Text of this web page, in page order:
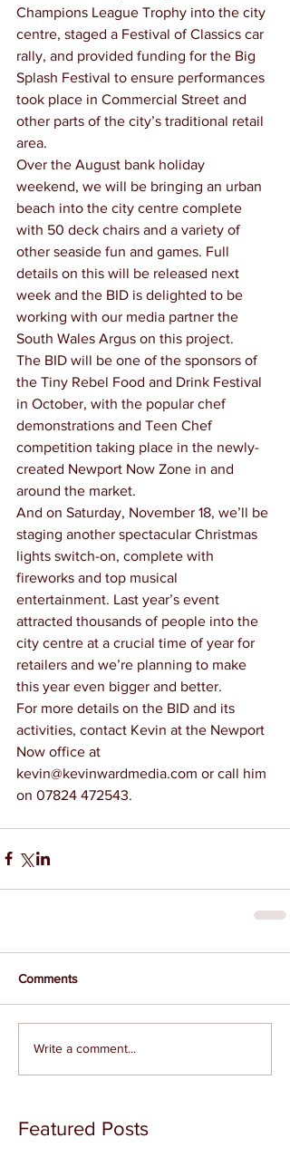
Champions League Trophy into the city
centre, staged a Festival of Classics car
rally, and provided funding for the Big
Splash Festival to ensure performances
took place in Commercial Street and
other parts of the city’s traditional retail
area.
Over the August bank holiday
weekend, we will be bringing an urban
beach into the city centre complete
with 50 deck chairs and a variety of
other seaside fun and games. Full
details on this will be released next
week and the BID is delighted to be
working with our media partner the
South Wales Argus on this project.
The BID will be one of the sponsors of
the Tiny Rebel Food and Drink Festival
in October, with the popular chef
demonstrations and Teen Chef
competition taking place in the newly-
created Newport Now Zone in and
around the market.
And on Saturday, November 18, we’ll be
staging another spectacular Christmas
lights switch-on, complete with
fireworks and top musical
entertainment. Last year’s event
attracted thousands of people into the
city centre at a crucial time of year for
retailers and we’re planning to make
this year even bigger and better.
For more details on the BID and its
activities, contact Kevin at the Newport
Now office at
kevin@kevinwardmedia.com or call him
on 07824 472543.
Comments
Write a comment...
Featured Posts